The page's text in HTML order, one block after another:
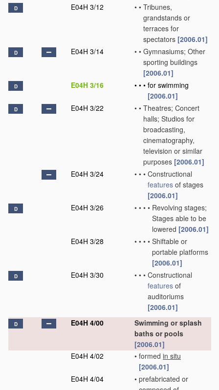
D E04H 3/12 • • Tribunes,
grandstands or
terraces for
spectators [2006.01]
D E04H 3/14 • • Gymnasiums; Other
sporting buildings
[2006.01]
D E04H 3/16 • • • for swimming
[2006.01]
D E04H 3/22 • • Theatres; Concert
halls; Studios for
broadcasting,
cinematography,
television or similar
purposes [2006.01]
E04H 3/24
• • • Constructional
features of stages
[2006.01]
D E04H 3/26 • • • • Revolving stages;
Stages able to be
lowered [2006.01]
E04H 3/28
• • • • Shiftable or
portable platforms
[2006.01]
D E04H 3/30 • • • Constructional
features of
auditoriums
[2006.01]
D E04H 4/00
Swimming or splash
baths or pools
[2006.01]
E04H 4/02
• formed in situ
[2006.01]
E04H 4/04
• prefabricated or